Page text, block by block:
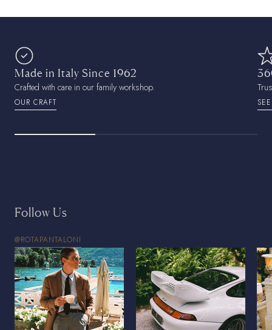
Made in Italy Since 1962
Crafted with care in our family workshop.
OUR CRAFT
Follow Us
@ROTAPANTALONI